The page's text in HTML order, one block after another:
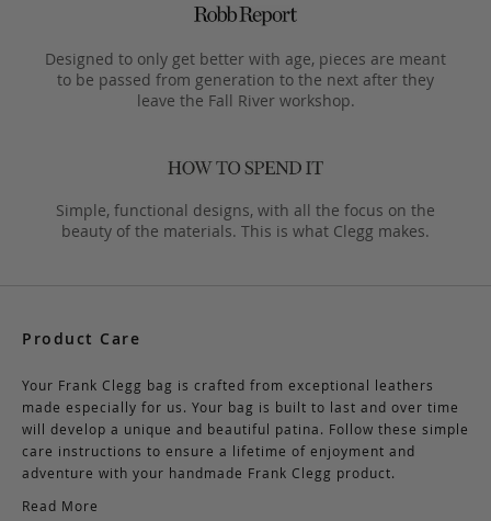
Designed to only get better with age, pieces are meant
to be passed from generation to the next after they
leave the Fall River workshop.
Simple, functional designs, with all the focus on the
beauty of the materials. This is what Clegg makes.
Product Care
Your Frank Clegg bag is crafted from exceptional leathers
made especially for us. Your bag is built to last and over time
will develop a unique and beautiful patina. Follow these simple
care instructions to ensure a lifetime of enjoyment and
adventure with your handmade Frank Clegg product.
Read More